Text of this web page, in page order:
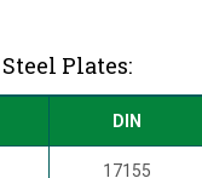
Plates:
DIN
17155